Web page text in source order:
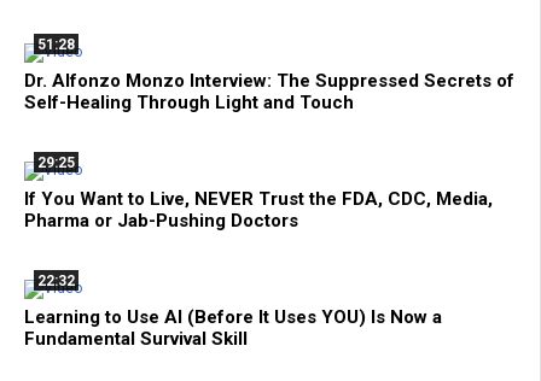
51:28
Dr. Alfonzo Monzo Interview: The Suppressed Secrets of
Self-Healing Through Light and Touch
29:25
If You Want to Live, NEVER Trust the FDA, CDC, Media,
Pharma or Jab-Pushing Doctors
22:32
Learning to Use AI (Before It Uses YOU) Is Now a
Fundamental Survival Skill